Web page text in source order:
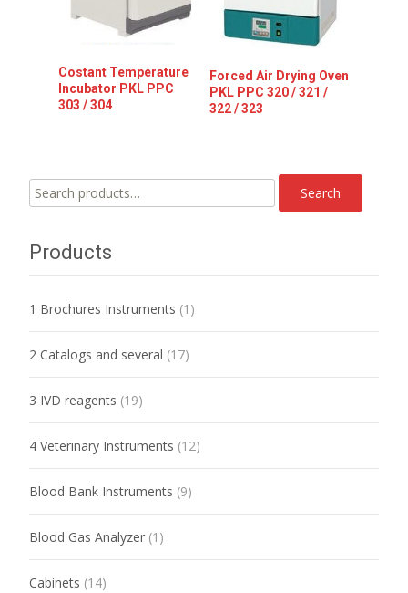
Costant Temperature
Incubator PKL PPC
303 / 304
Forced Air Drying Oven
PKL PPC 320 / 321 /
322 / 323
Search
for:
Search
Products
1 Brochures Instruments (1)
2 Catalogs and several (17)
3 IVD reagents (19)
4 Veterinary Instruments (12)
Blood Bank Instruments (9)
Blood Gas Analyzer (1)
Cabinets (14)